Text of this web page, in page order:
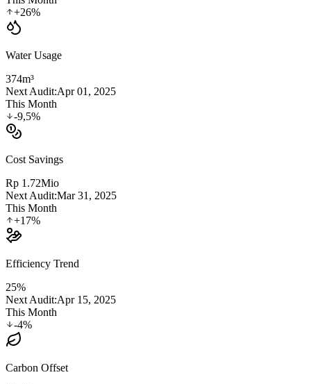
+26%
Water Usage
374m³
Next Audit:Apr 01, 2025
This Month
-9,5%
Cost Savings
Rp 1.72Mio
Next Audit:Mar 31, 2025
This Month
+17%
Efficiency Trend
25%
Next Audit:Apr 15, 2025
This Month
-4%
Carbon Offset